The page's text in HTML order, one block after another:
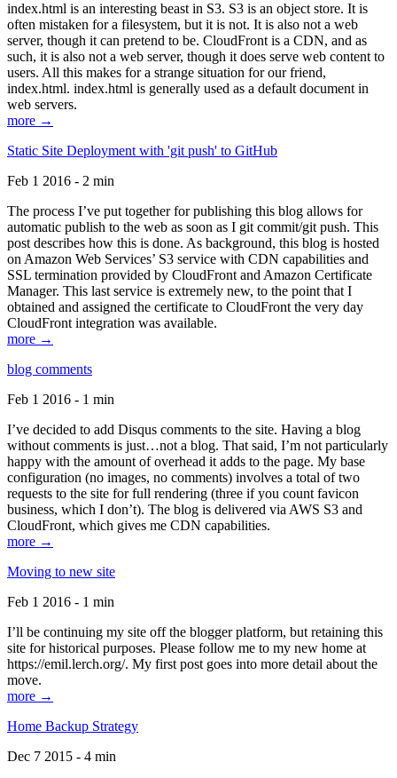
index.html is an interesting beast in S3. S3 is an object store. It is
often mistaken for a filesystem, but it is not. It is also not a web
server, though it can pretend to be. CloudFront is a CDN, and as
such, it is also not a web server, though it does serve web content to
users. All this makes for a strange situation for our friend,
index.html. index.html is generally used as a default document in
web servers.
more →
Static Site Deployment with 'git push' to GitHub
Feb 1 2016 - 2 min
The process I’ve put together for publishing this blog allows for
automatic publish to the web as soon as I git commit/git push. This
post describes how this is done. As background, this blog is hosted
on Amazon Web Services’ S3 service with CDN capabilities and
SSL termination provided by CloudFront and Amazon Certificate
Manager. This last service is extremely new, to the point that I
obtained and assigned the certificate to CloudFront the very day
CloudFront integration was available.
more →
blog comments
Feb 1 2016 - 1 min
I’ve decided to add Disqus comments to the site. Having a blog
without comments is just…not a blog. That said, I’m not particularly
happy with the amount of overhead it adds to the page. My base
configuration (no images, no comments) involves a total of two
requests to the site for full rendering (three if you count favicon
business, which I don’t). The blog is delivered via AWS S3 and
CloudFront, which gives me CDN capabilities.
more →
Moving to new site
Feb 1 2016 - 1 min
I’ll be continuing my site off the blogger platform, but retaining this
site for historical purposes. Please follow me to my new home at
https://emil.lerch.org/. My first post goes into more detail about the
move.
more →
Home Backup Strategy
Dec 7 2015 - 4 min